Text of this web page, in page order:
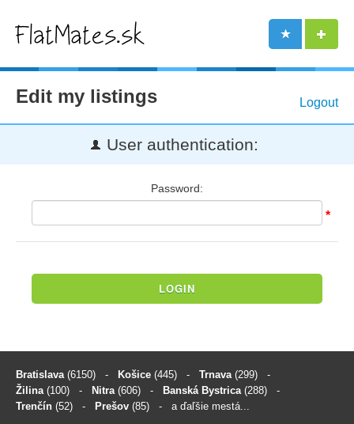
Logout
Edit my listings
User authentication:
Password:
*
LOGIN
Bratislava (6150) - Košice (445) - Trnava (299) -
Žilina (100) - Nitra (606) - Banská Bystrica (288) -
Trenčín (52) - Prešov (85) - a ďaľšie mestá...